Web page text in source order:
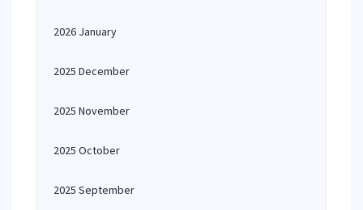
2026 January
2025 December
2025 November
2025 October
2025 September